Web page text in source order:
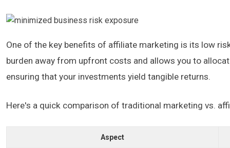
One of the key benefits of affiliate marketing is its low
burden away from upfront costs and allows you to
ensuring that your investments yield tangible returns.
Here's a quick comparison of traditional marketing vs.
Aspect